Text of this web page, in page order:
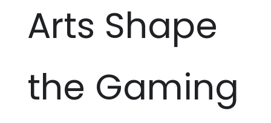
Arts Shape
the Gaming